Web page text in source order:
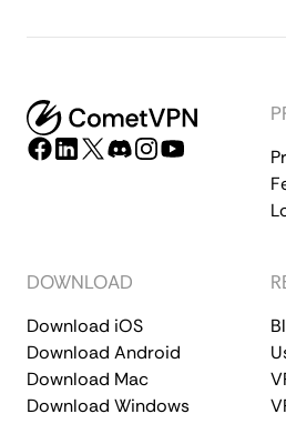
DOWNLOAD
Download iOS
Download Android
Download Mac
Download Windows